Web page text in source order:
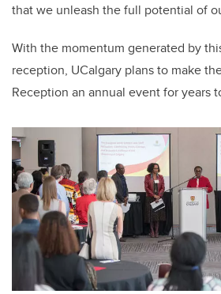
that we unleash the full potential of
With the momentum generated by
reception, UCalgary plans to make
Reception an annual event for years